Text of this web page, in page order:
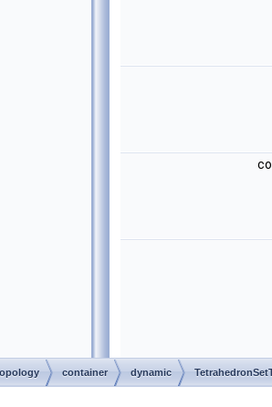
container dynamic